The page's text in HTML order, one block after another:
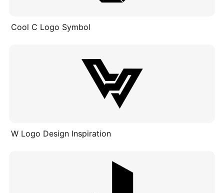
Cool C Logo Symbol
W Logo Design Inspiration